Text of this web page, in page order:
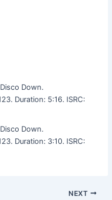
Down.
Duration: 5:16. ISRC:
Down.
Duration: 3:10. ISRC:
NEXT